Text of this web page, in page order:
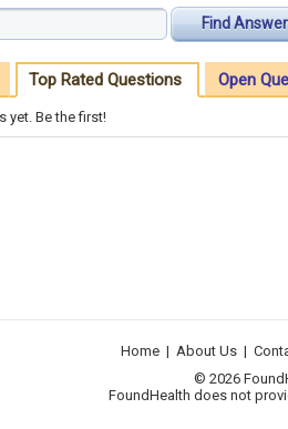
Find Answer
Top Rated Questions Open
yet. Be the first!
Home | About Us |
© 2026
FoundHealth does not